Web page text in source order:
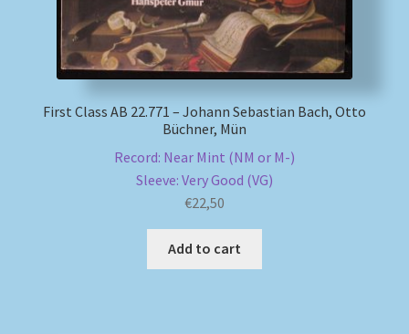
First Class AB 22.771 – Johann Sebastian Bach, Otto
Büchner, Mün
Record: Near Mint (NM or M-)
Sleeve: Very Good (VG)
€22,50
Add to cart